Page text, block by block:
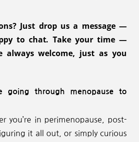
Just drop us a message —
to chat. Take your time —
always welcome, just as you
going through menopause to
you’re in perimenopause, post-
it all out, or simply curious